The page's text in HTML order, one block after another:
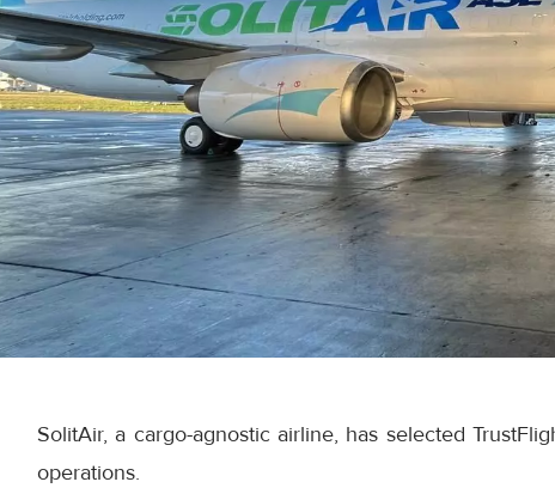
SolitAir, a cargo-agnostic airline, has selected
operations.